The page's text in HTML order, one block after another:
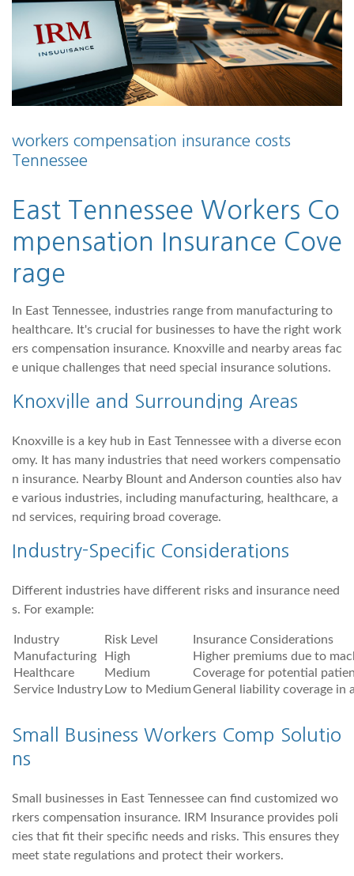
workers compensation insurance costs
Tennessee
East Tennessee Workers Co
mpensation Insurance Cove
rage
In East Tennessee, industries range from manufacturing to
healthcare. It's crucial for businesses to have the right work
ers compensation insurance. Knoxville and nearby areas fac
e unique challenges that need special insurance solutions.
Knoxville and Surrounding Areas
Knoxville is a key hub in East Tennessee with a diverse econ
omy. It has many industries that need workers compensatio
n insurance. Nearby Blount and Anderson counties also hav
e various industries, including manufacturing, healthcare, a
nd services, requiring broad coverage.
Industry-Specific Considerations
Different industries have different risks and insurance need
s. For example:
Industry Risk Level
Insurance Considerations
Manufacturing
High
Higher premiums due to
Healthcare
Medium
Coverage for potential
Service IndustryLow to MediumGeneral liability coverage in
Small Business Workers Comp Solutio
ns
Small businesses in East Tennessee can find customized wo
rkers compensation insurance. IRM Insurance provides poli
cies that fit their specific needs and risks. This ensures they
meet state regulations and protect their workers.